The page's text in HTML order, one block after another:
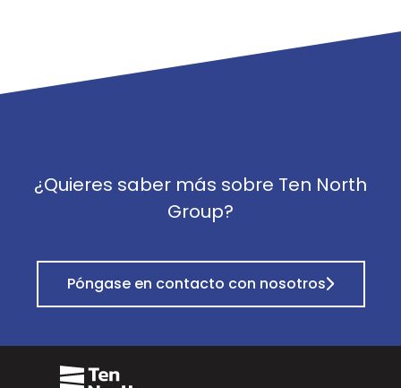
¿Quieres saber más sobre Ten North
Group?
Póngase en contacto con nosotros